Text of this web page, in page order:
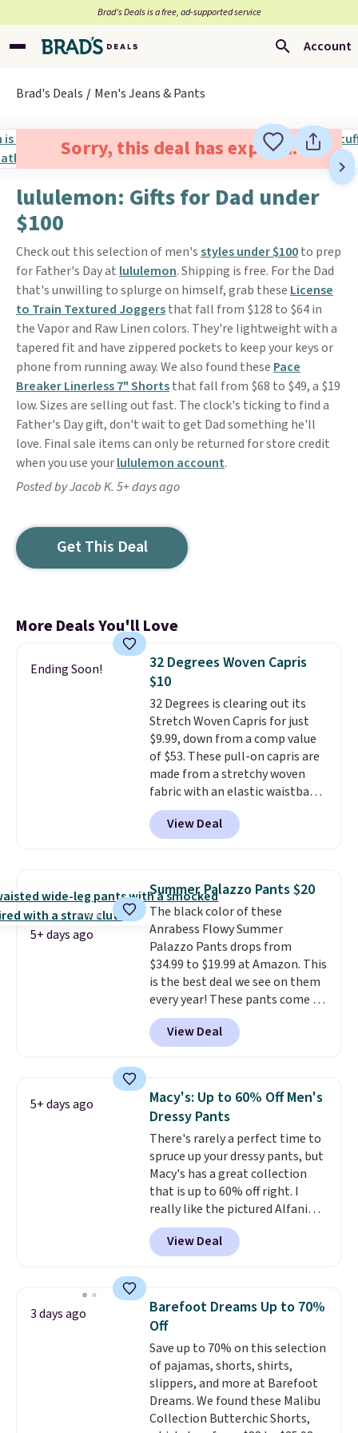
Brad’s Deals is a free, ad-supported service
Account
Brad's Deals Men's Jeans & Pants
Sorry, this deal has expired.
lululemon: Gifts for Dad under
$100
Check out this selection of men'sstyles under $100to prep
for Father's Day at lululemon. Shipping is free. For the Dad
that's unwilling to splurge on himself, grab these License
to Train Textured Joggersthat fall from $128 to $64 in
the Vapor and Raw Linen colors. They're lightweight with a
tapered fit and have zippered pockets to keep your keys or
phone from running away. We also found these Pace
Breaker Linerless 7" Shortsthat fall from $68 to $49, a $19
low. Sizes are selling out fast. The clock's ticking to find a
Father's Day gift, don't wait to get Dad something he'll
love. Final sale items can only be returned for store credit
when you use yourlululemon account.
Posted by Jacob K. 5+ days ago
Get This Deal
More Deals You'll Love
Ending Soon!
32 Degrees Woven Capris
$10
32 Degrees is clearing out its
Stretch Woven Capris for just
$9.99, down from a comp value
of $53. These pull-on capris are
made from a stretchy woven
fabric with an elastic waistband
and side zipper pockets, so they
stay comfortable whether you
are running errands or relaxing
great colors.Grab free shipping
at $24 with our exclusive code
BRAD24.
View Deal
5+ days ago
Summer Palazzo Pants $20
The black color of these
Anrabess Flowy Summer
Palazzo Pants drops from
$34.99 to $19.99 at Amazon. This
is the best deal we see on them
every year! These pants come in
sizes XS-XXL and are machine
washable. Shipping is free with
Prime or when you spend $35.
View Deal
5+ days ago
Macy's: Up to 60% Off Men's
Dressy Pants
There's rarely a perfect time to
spruce up your dressy pants, but
Macy's has a great collection
that is up to 60% off right. I
really like the pictured Alfani
Spring Utility Pants, sold only at
Macy's. They originally sold for
$80, but can be yours now for
element of these pants will be
a welcome addition on super
warm days and even into the
fall.They also have a little bit of
stretch for that extra bit of
comfort. Log into your
free Macy's Rewards account to
get free shipping at $39.
View Deal
3 days ago
Barefoot Dreams Up to 70%
Off
Save up to 70% on this selection
of pajamas, shorts, shirts,
slippers, and more at Barefoot
Dreams. We found these Malibu
Collection Butterchic Shorts,